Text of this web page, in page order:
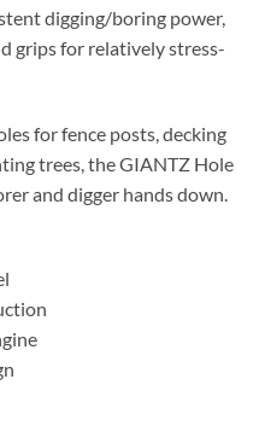
digging/boring power,
grips for relatively stress-
for fence posts, decking
trees, the GIANTZ Hole
and digger hands down.